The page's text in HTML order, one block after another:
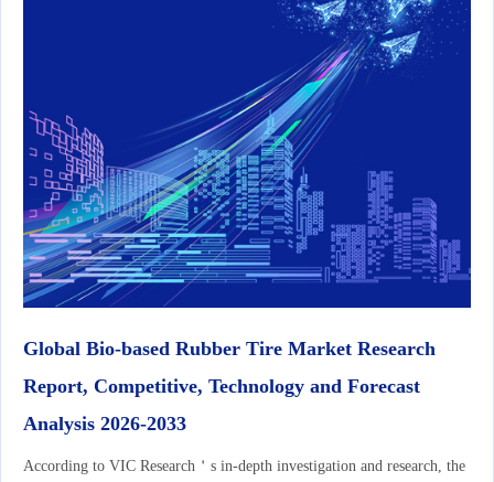
Global Bio-based Rubber Tire Market Research
Report, Competitive, Technology and Forecast
Analysis 2026-2033
According to VIC Research＇s in-depth investigation and research, the